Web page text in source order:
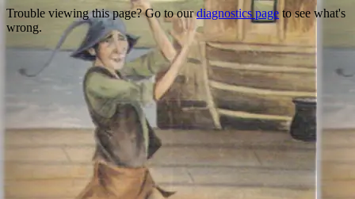
Trouble viewing this page? Go to ourdiagnostics page to see what's
wrong.